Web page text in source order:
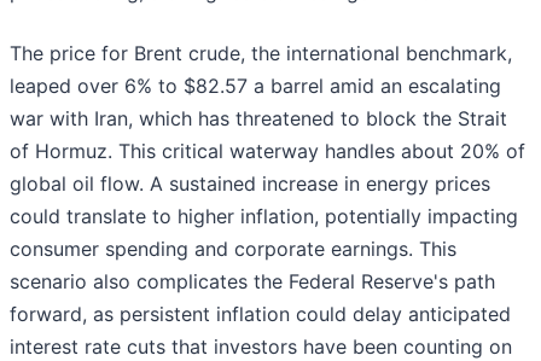
The price for Brent crude, the international benchmark,
leaped over 6% to $82.57 a barrel amid an escalating
war with Iran, which has threatened to block the Strait
of Hormuz. This critical waterway handles about 20% of
global oil flow. A sustained increase in energy prices
could translate to higher inflation, potentially impacting
consumer spending and corporate earnings. This
scenario also complicates the Federal Reserve's path
forward, as persistent inflation could delay anticipated
interest rate cuts that investors have been counting on